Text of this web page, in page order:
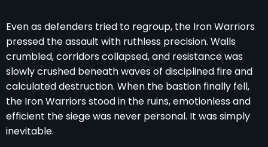
Even as defenders tried to regroup, the Iron Warriors
pressed the assault with ruthless precision. Walls
crumbled, corridors collapsed, and resistance was
slowly crushed beneath waves of disciplined fire and
calculated destruction. When the bastion finally fell,
the Iron Warriors stood in the ruins, emotionless and
efficient the siege was never personal. It was simply
inevitable.